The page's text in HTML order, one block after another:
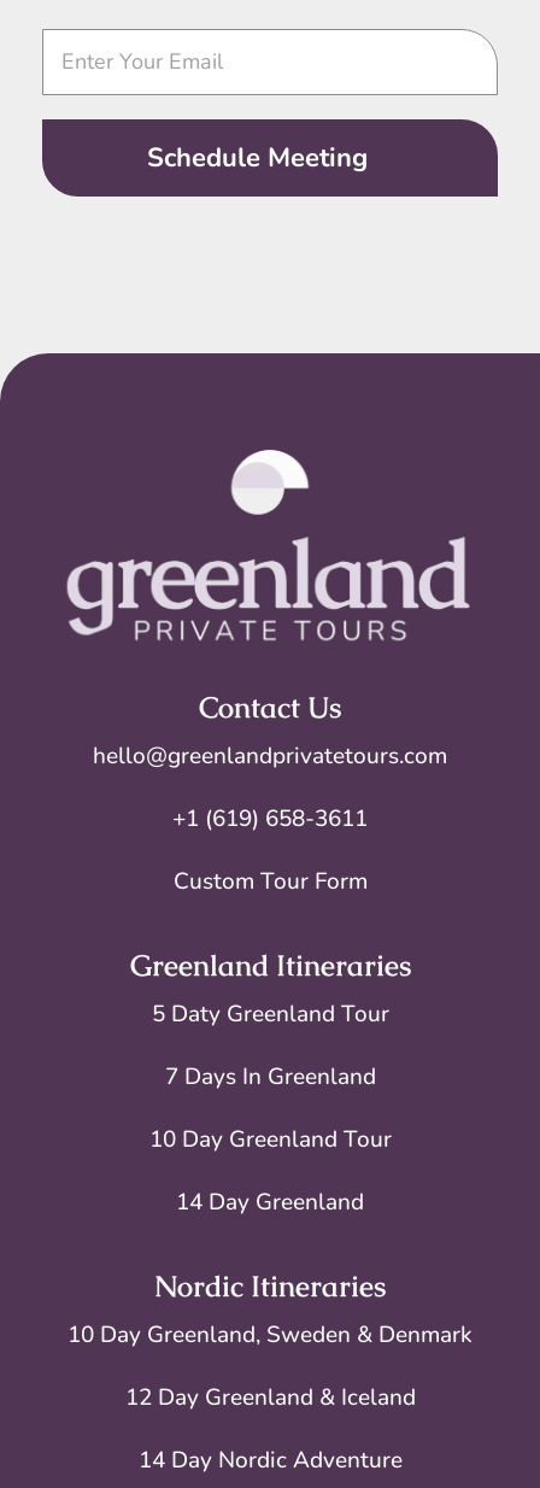
Video
Call
Schedule Meeting
Contact Us
hello@greenlandprivatetours.com
+1 (619) 658-3611
Custom Tour Form
Greenland Itineraries
5 Daty Greenland Tour
7 Days In Greenland
10 Day Greenland Tour
14 Day Greenland
Nordic Itineraries
10 Day Greenland, Sweden & Denmark
12 Day Greenland & Iceland
14 Day Nordic Adventure